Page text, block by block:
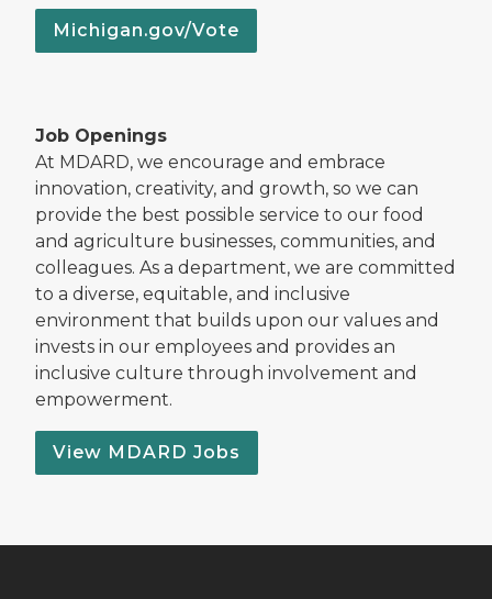
Michigan.gov/Vote
Job Openings
At MDARD, we encourage and embrace
innovation, creativity, and growth, so we can
provide the best possible service to our food
and agriculture businesses, communities, and
colleagues. As a department, we are committed
to a diverse, equitable, and inclusive
environment that builds upon our values and
invests in our employees and provides an
inclusive culture through involvement and
empowerment.
View MDARD Jobs